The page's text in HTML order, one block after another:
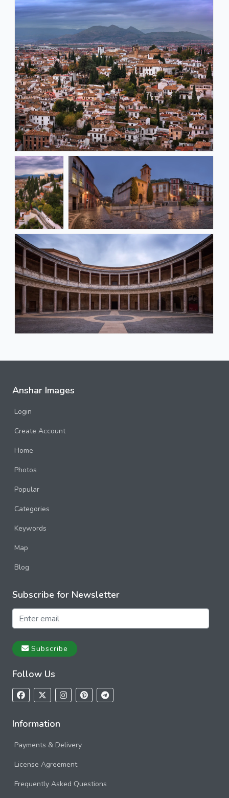
Anshar Images
Login
Create Account
Home
Photos
Popular
Categories
Keywords
Map
Blog
Subscribe for Newsletter
Subscribe
Follow Us
Information
Payments & Delivery
License Agreement
Frequently Asked Questions